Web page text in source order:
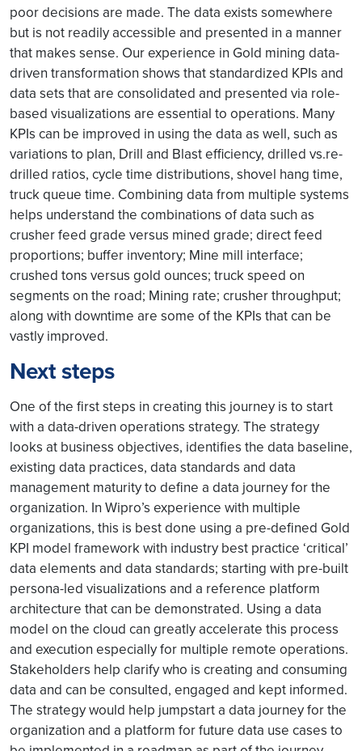
poor decisions are made. The data exists somewhere
but is not readily accessible and presented in a manner
that makes sense. Our experience in Gold mining data-
driven transformation shows that standardized KPIs and
data sets that are consolidated and presented via role-
based visualizations are essential to operations. Many
KPIs can be improved in using the data as well, such as
variations to plan, Drill and Blast efficiency, drilled vs.re-
drilled ratios, cycle time distributions, shovel hang time,
truck queue time. Combining data from multiple systems
helps understand the combinations of data such as
crusher feed grade versus mined grade; direct feed
proportions; buffer inventory; Mine mill interface;
crushed tons versus gold ounces; truck speed on
segments on the road; Mining rate; crusher throughput;
along with downtime are some of the KPIs that can be
vastly improved.
Next steps
One of the first steps in creating this journey is to start
with a data-driven operations strategy. The strategy
looks at business objectives, identifies the data baseline,
existing data practices, data standards and data
management maturity to define a data journey for the
organization. In Wipro’s experience with multiple
organizations, this is best done using a pre-defined Gold
KPI model framework with industry best practice ‘critical’
data elements and data standards; starting with pre-built
persona-led visualizations and a reference platform
architecture that can be demonstrated. Using a data
model on the cloud can greatly accelerate this process
and execution especially for multiple remote operations.
Stakeholders help clarify who is creating and consuming
data and can be consulted, engaged and kept informed.
The strategy would help jumpstart a data journey for the
organization and a platform for future data use cases to